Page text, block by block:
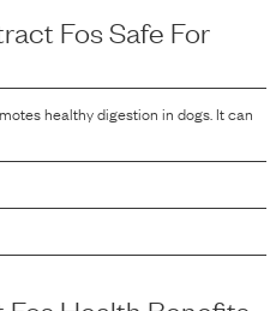
the growth and activity of beneficial
FosSafe For
healthy digestion in dogs. It can